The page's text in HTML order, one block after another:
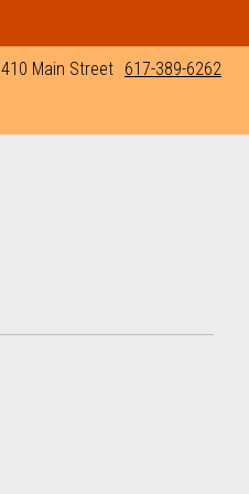
410 Main Street 617-389-6262